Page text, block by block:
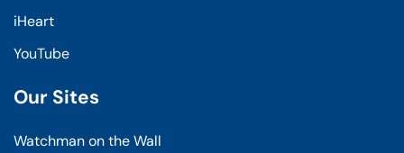
iHeart
YouTube
Our Sites
Watchman on the Wall